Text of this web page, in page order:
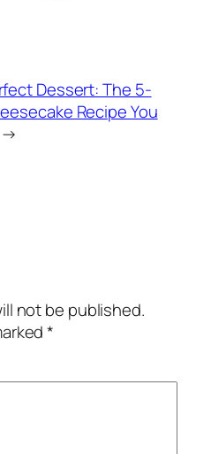
Dessert: The 5-
Recipe You
→
not be published.
*